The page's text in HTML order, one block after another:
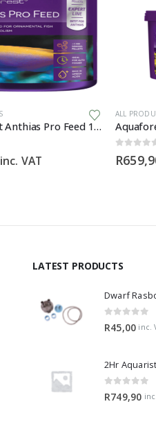
Aquaforest Anthias Pro Feed 120g
inc. VAT
ALL
R
LATEST PRODUCTS
0 out of 5
R45,00 inc.
2Hr
0 out of 5
R749,90